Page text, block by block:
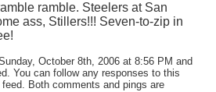
ramble. Steelers at San
ass, Stillers!!! Seven-to-zip in
October 8th, 2006 at 8:56 PM and
You can follow any responses to this
feed. Both comments and pings are